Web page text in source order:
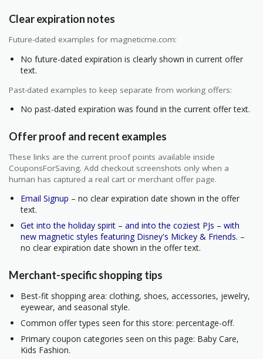
Clear expiration notes
Future-dated examples for magneticme.com:
No future-dated expiration is clearly shown in current offer
text.
Past-dated examples to keep separate from working offers:
No past-dated expiration was found in the current offer text.
Offer proof and recent examples
These links are the current proof points available inside
CouponsForSaving. Add checkout screenshots only when a
human has captured a real cart or merchant offer page.
Email Signup – no clear expiration date shown in the offer
text.
Get into the holiday spirit – and into the coziest PJs – with
new magnetic styles featuring Disney's Mickey & Friends. –
no clear expiration date shown in the offer text.
Merchant-specific shopping tips
Best-fit shopping area: clothing, shoes, accessories, jewelry,
eyewear, and seasonal style.
Common offer types seen for this store: percentage-off.
Primary coupon categories seen on this page: Baby Care,
Kids Fashion.